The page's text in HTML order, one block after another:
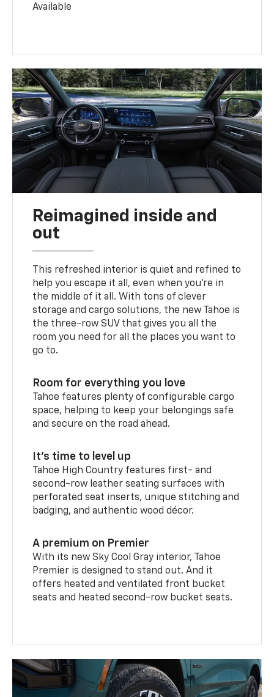
Available
Reimagined inside and
out
This refreshed interior is quiet and refined to
help you escape it all, even when you’re in
the middle of it all. With tons of clever
storage and cargo solutions, the new Tahoe is
the three-row SUV that gives you all the
room you need for all the places you want to
go to.
Room for everything you love
Tahoe features plenty of configurable cargo
space, helping to keep your belongings safe
and secure on the road ahead.
It’s time to level up
Tahoe High Country features first- and
second-row leather seating surfaces with
perforated seat inserts, unique stitching and
badging, and authentic wood décor.
A premium on Premier
With its new Sky Cool Gray interior, Tahoe
Premier is designed to stand out. And it
offers heated and ventilated front bucket
seats and heated second-row bucket seats.